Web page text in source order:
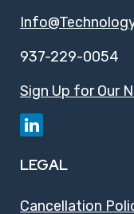
937-229-0054
Sign Up for Our
LEGAL
Cancellation